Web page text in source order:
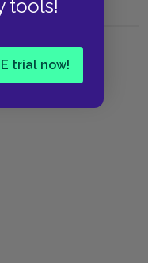
tools!
trial now!